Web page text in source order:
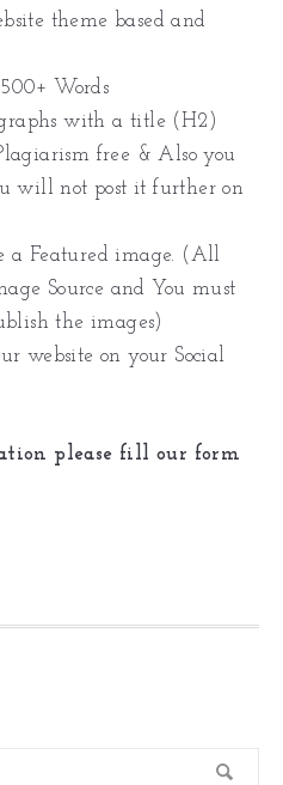
theme based and
Words
with a title (H2)
free & Also you
will not post it further on
a Featured image. (All
Source and You must
the images)
website on your Social
please fill our form